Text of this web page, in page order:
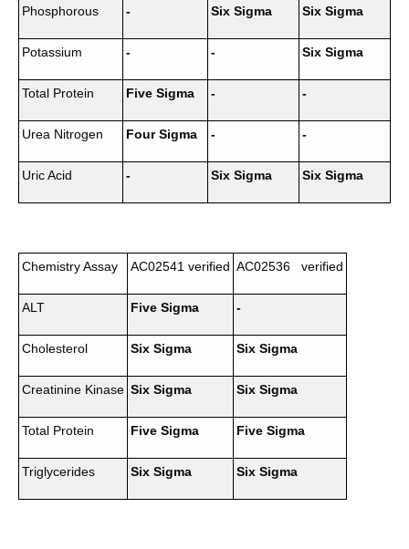
Phosphorous - Six Sigma Six Sigma
Potassium - - Six Sigma
Total Protein Five Sigma - -
Urea Nitrogen Four Sigma - -
Uric Acid - Six Sigma Six Sigma
Chemistry Assay AC02541 verified AC02536 verified
ALT Five Sigma -
Cholesterol Six Sigma Six Sigma
Creatinine Kinase Six Sigma Six Sigma
Total Protein Five Sigma Five Sigma
Triglycerides Six Sigma Six Sigma